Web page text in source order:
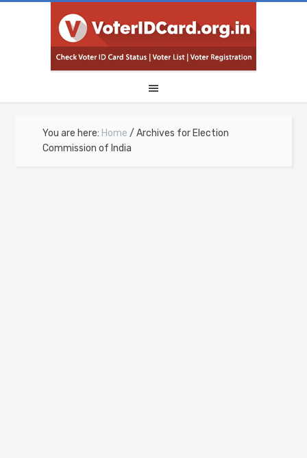
You are here: Home / Archives for Election
Commission of India